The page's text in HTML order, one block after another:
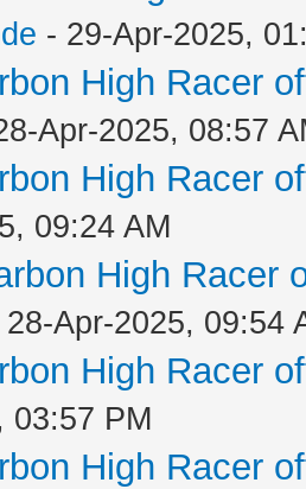
- 29-Apr-2025,
High Racer
Apr-2025, 08:57
High Racer
09:24 AM
High Racer
28-Apr-2025, 09:54
High Racer
03:57 PM
High Racer